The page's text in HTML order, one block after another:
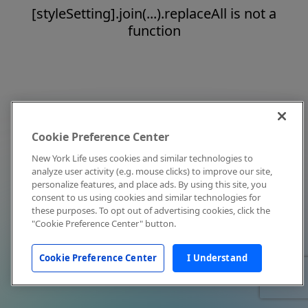
[styleSetting].join(...).replaceAll is not a
function
Cookie Preference Center
New York Life uses cookies and similar technologies to
analyze user activity (e.g. mouse clicks) to improve our site,
personalize features, and place ads. By using this site, you
consent to us using cookies and similar technologies for
these purposes. To opt out of advertising cookies, click the
"Cookie Preference Center" button.
Cookie Preference Center I Understand